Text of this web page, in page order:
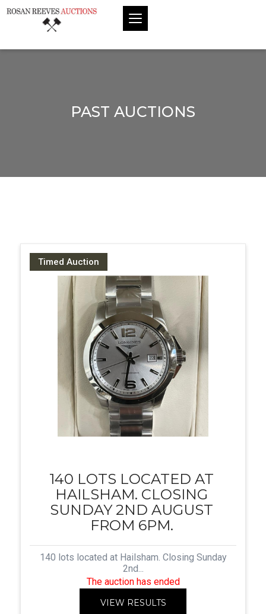
PAST AUCTIONS
Timed Auction
140 LOTS LOCATED AT
HAILSHAM. CLOSING
SUNDAY 2ND AUGUST
FROM 6PM.
140 lots located at Hailsham. Closing Sunday
2nd...
The auction has ended
VIEW RESULTS